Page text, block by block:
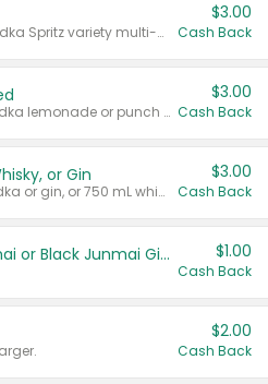
Valid on 8 count Vodka Spritz variety multi-packs.
$3.00
Cash Back
Valid on 8 count vodka lemonade or punch variety multi-packs.
$3.00
Cash Back
or Gin
Valid on 700 mL vodka or gin, or 750 mL whisky.
$3.00
Cash Back
TYKU White Junmai or Black Junmai Ginjo Sake $1.00
Cash Back
$2.00
Cash Back